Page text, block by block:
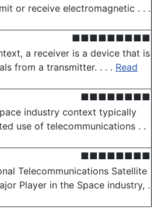
or receive electromagnetic . . .
■■■■■■■■■
a receiver is a device that is
from a transmitter. . . . Read
■■■■■■■■
industry context typically
use of telecommunications . .
■■■■■■■■
Telecommunications Satellite
Player in the Space industry, .